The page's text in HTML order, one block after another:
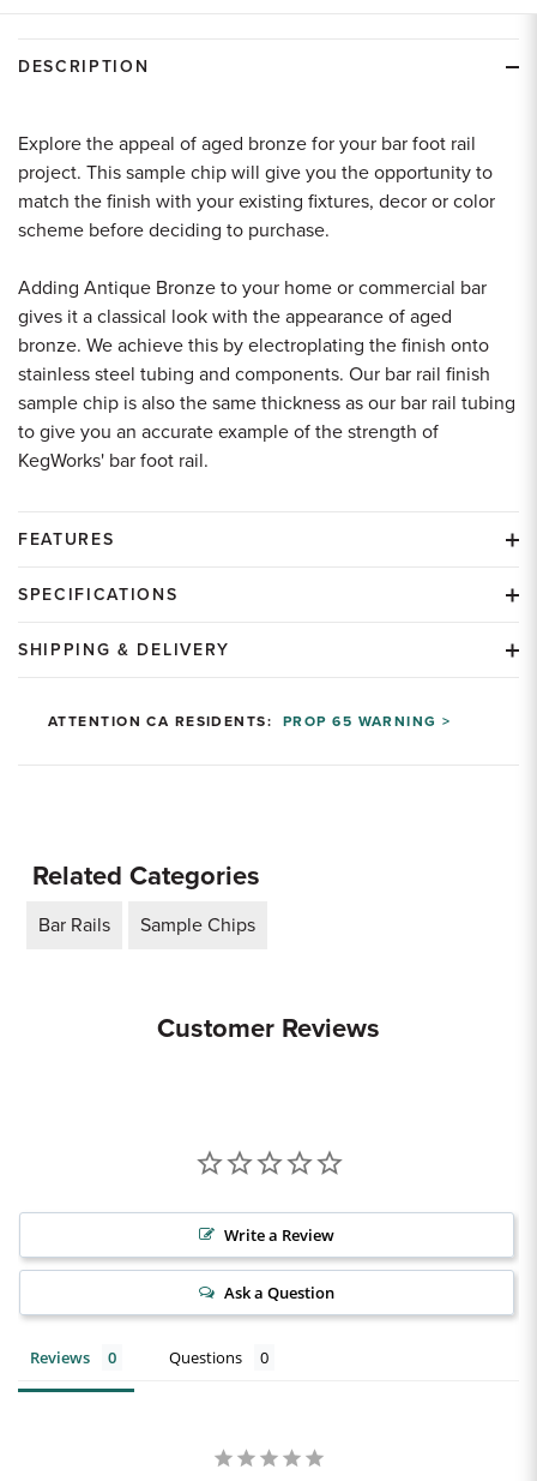
DESCRIPTION
Explore the appeal of aged bronze for your bar foot rail
project. This sample chip will give you the opportunity to
match the finish with your existing fixtures, decor or color
scheme before deciding to purchase.
Adding Antique Bronze to your home or commercial bar
gives it a classical look with the appearance of aged
bronze. We achieve this by electroplating the finish onto
stainless steel tubing and components. Our bar rail finish
sample chip is also the same thickness as our bar rail tubing
to give you an accurate example of the strength of
KegWorks' bar foot rail.
FEATURES
SPECIFICATIONS
SHIPPING & DELIVERY
ATTENTION CA RESIDENTS:PROP 65 WARNING >
Related Categories
Bar Rails Sample Chips
Customer Reviews
Write a Review
Ask a Question
Reviews Questions